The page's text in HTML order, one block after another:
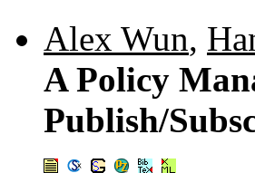
Alex Wun,
A Policy
Publish/